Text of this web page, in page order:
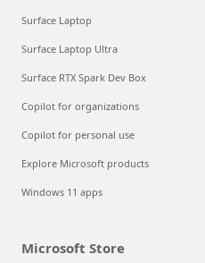
Surface Laptop
Surface Laptop Ultra
Surface RTX Spark Dev Box
Copilot for organizations
Copilot for personal use
Explore Microsoft products
Windows 11 apps
Microsoft Store